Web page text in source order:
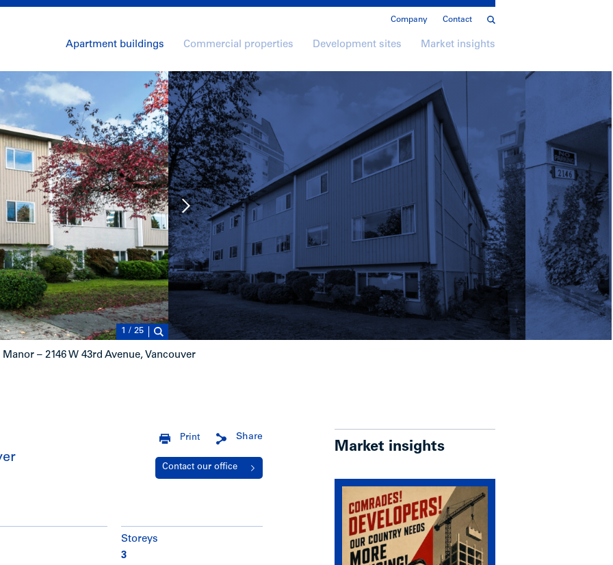
Company Contact
Apartment buildings Commercial properties Development sites Market insights
1 / 25
– 2146 W 43rd Avenue, Vancouver
Share
Print
Contact our office
Storeys
3
Market insights